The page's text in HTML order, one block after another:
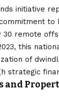
initiative
remote
this
of
strategic
and